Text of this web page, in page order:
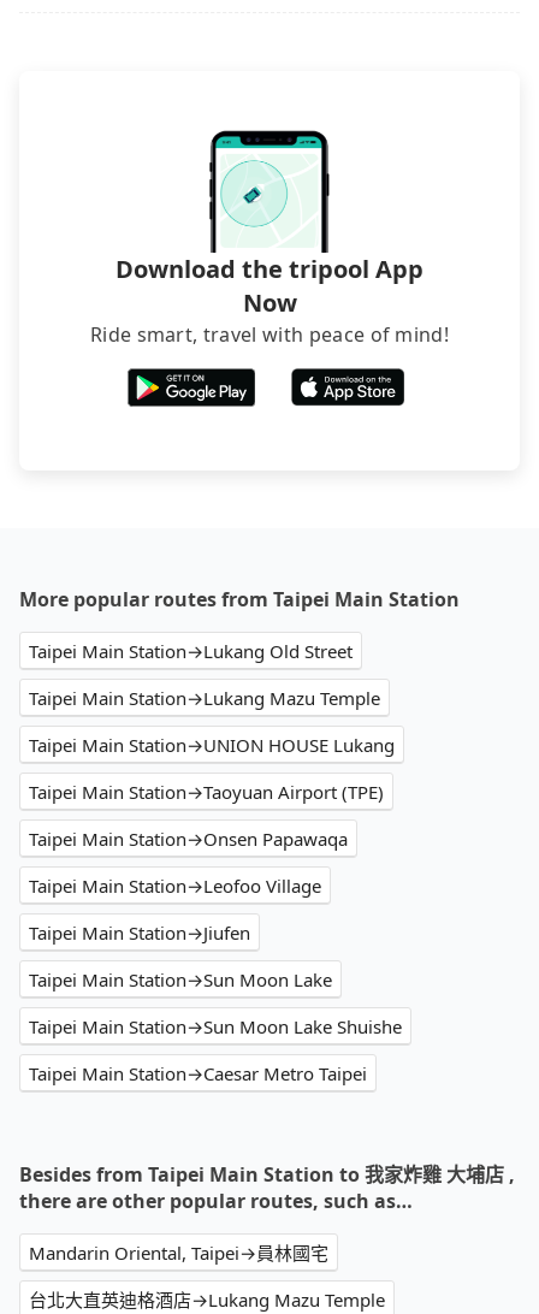
hiring a bus may be ideal. However, there are few
exceptions, such as traveling to mountain areas or
narrow lanes. It is better to consult our online
service before booking.
Download the tripool App
Now
Ride smart, travel with peace of mind!
More popular routes from Taipei Main Station
Taipei Main Station→Lukang Old Street
Taipei Main Station→Lukang Mazu Temple
Taipei Main Station→UNION HOUSE Lukang
Taipei Main Station→Taoyuan Airport (TPE)
Taipei Main Station→Onsen Papawaqa
Taipei Main Station→Leofoo Village
Taipei Main Station→Jiufen
Taipei Main Station→Sun Moon Lake
Taipei Main Station→Sun Moon Lake Shuishe
Taipei Main Station→Caesar Metro Taipei
Besides from Taipei Main Station to 我家炸雞 大埔店 ,
there are other popular routes, such as…
Mandarin Oriental, Taipei→員林國宅
台北大直英迪格酒店→Lukang Mazu Temple